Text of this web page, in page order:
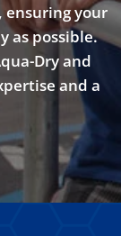
your
as possible.
Dry and
and a